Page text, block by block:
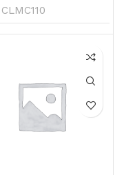
CLMC110